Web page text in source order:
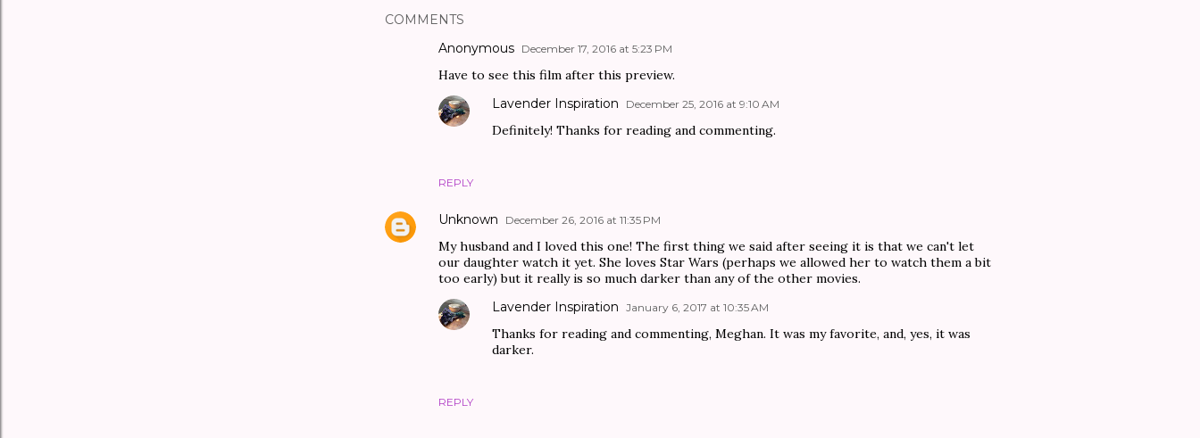
COMMENTS
Anonymous December 17, 2016 at 5:23 PM
Have to see this film after this preview.
REPLY
Lavender Inspiration December 25, 2016 at 9:10 AM
Definitely! Thanks for reading and commenting.
Unknown December 26, 2016 at 11:35 PM
My husband and I loved this one! The first thing we said after seeing it is that we can't let
our daughter watch it yet. She loves Star Wars (perhaps we allowed her to watch them a bit
too early) but it really is so much darker than any of the other movies.
REPLY
Lavender Inspiration January 6, 2017 at 10:35 AM
Thanks for reading and commenting, Meghan. It was my favorite, and, yes, it was
darker.